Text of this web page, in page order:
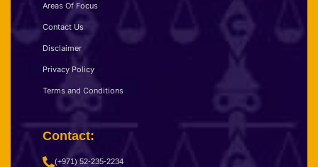
Areas Of Focus
Contact Us
Disclaimer
Privacy Policy
Terms and Conditions
Contact:
(+971) 52-235-2234